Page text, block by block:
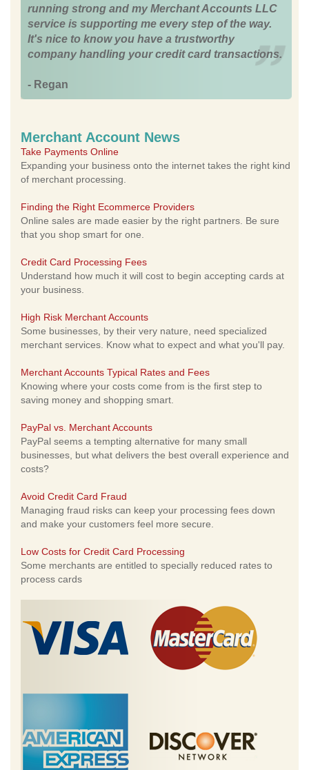
running strong and my Merchant Accounts LLC
service is supporting me every step of the way.
It's nice to know you have a trustworthy
company handling your credit card transactions.
- Regan
Merchant Account News
Take Payments Online
Expanding your business onto the internet takes the right kind
of merchant processing.
Finding the Right Ecommerce Providers
Online sales are made easier by the right partners. Be sure
that you shop smart for one.
Credit Card Processing Fees
Understand how much it will cost to begin accepting cards at
your business.
High Risk Merchant Accounts
Some businesses, by their very nature, need specialized
merchant services. Know what to expect and what you'll pay.
Merchant Accounts Typical Rates and Fees
Knowing where your costs come from is the first step to
saving money and shopping smart.
PayPal vs. Merchant Accounts
PayPal seems a tempting alternative for many small
businesses, but what delivers the best overall experience and
costs?
Avoid Credit Card Fraud
Managing fraud risks can keep your processing fees down
and make your customers feel more secure.
Low Costs for Credit Card Processing
Some merchants are entitled to specially reduced rates to
process cards